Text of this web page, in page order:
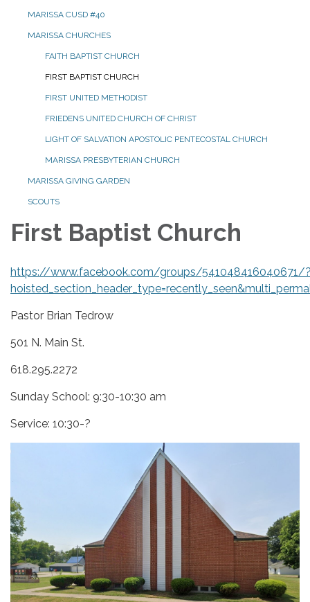
MARISSA CUSD #40
MARISSA CHURCHES
FAITH BAPTIST CHURCH
FIRST BAPTIST CHURCH
FIRST UNITED METHODIST
FRIEDENS UNITED CHURCH OF CHRIST
LIGHT OF SALVATION APOSTOLIC PENTECOSTAL CHURCH
MARISSA PRESBYTERIAN CHURCH
MARISSA GIVING GARDEN
SCOUTS
First Baptist Church
https://www.facebook.com/groups/541048416040671/
Pastor Brian Tedrow
501 N. Main St.
618.295.2272
Sunday School: 9:30-10:30 am
Service: 10:30-?